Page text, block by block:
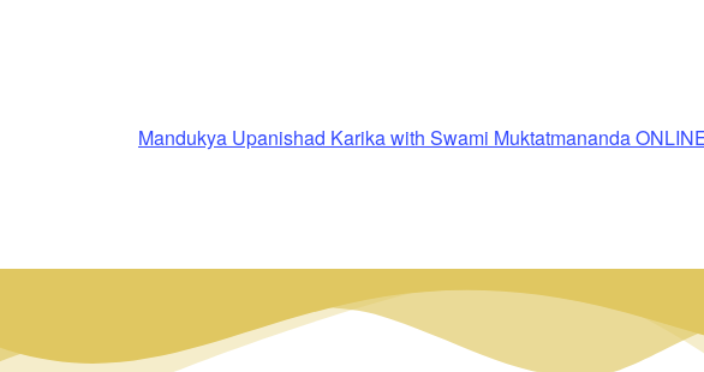
Mandukya Upanishad Karika with Swami Muktatmananda